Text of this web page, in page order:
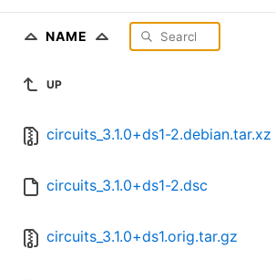
NAME
UP
circuits_3.1.0+ds1-2.debian.tar.xz
circuits_3.1.0+ds1-2.dsc
circuits_3.1.0+ds1.orig.tar.gz